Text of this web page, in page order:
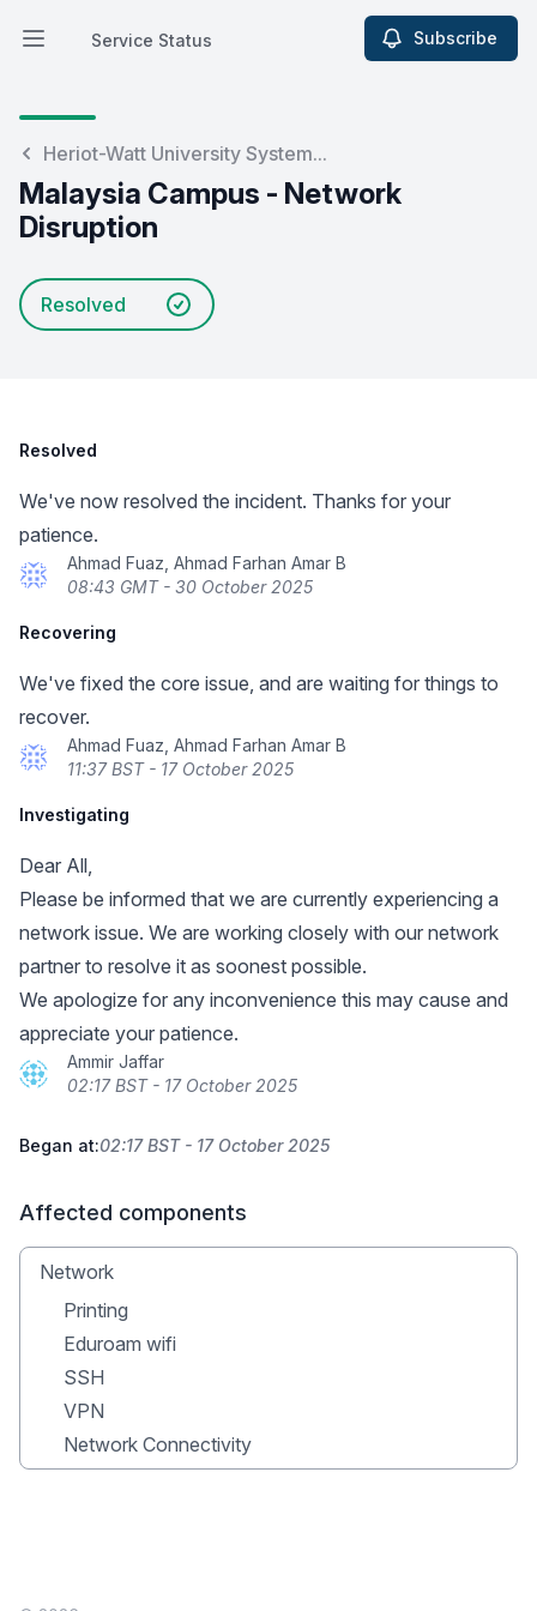
Open main menu
Service Status
Service Status Subscribe
Heriot-Watt University System...
Malaysia Campus - Network
Disruption
Resolved
Resolved
We've now resolved the incident. Thanks for your
patience.
Ahmad Fuaz, Ahmad Farhan Amar B
08:43 GMT - 30 October 2025
Recovering
We've fixed the core issue, and are waiting for things to
recover.
Ahmad Fuaz, Ahmad Farhan Amar B
11:37 BST - 17 October 2025
Investigating
Dear All,
Please be informed that we are currently experiencing a
network issue. We are working closely with our network
partner to resolve it as soonest possible.
We apologize for any inconvenience this may cause and
appreciate your patience.
Ammir Jaffar
02:17 BST - 17 October 2025
Began at:02:17 BST - 17 October 2025
Affected components
Network
Printing
Eduroam wifi
SSH
VPN
Network Connectivity